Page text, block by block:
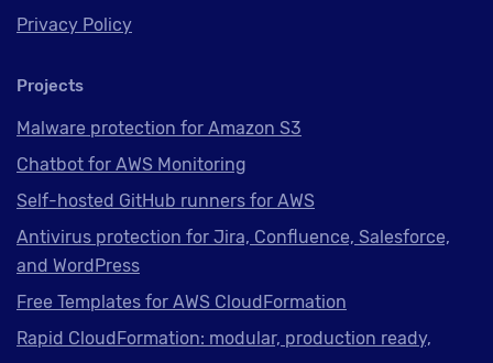
Privacy Policy
Projects
Malware protection for Amazon S3
Chatbot for AWS Monitoring
Self-hosted GitHub runners for AWS
Antivirus protection for Jira, Confluence, Salesforce,
and WordPress
Free Templates for AWS CloudFormation
Rapid CloudFormation: modular, production ready,